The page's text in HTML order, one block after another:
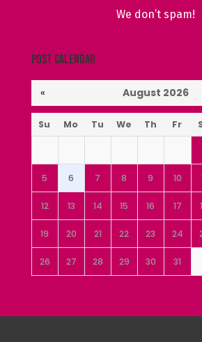
We don’t spam!
Post Calendar
« August 2026
Su Mo Tu We Th Fr
5 6 7 8 9 10
12 13 14 15 16 17
19 20 21 22 23 24
26 27 28 29 30 31